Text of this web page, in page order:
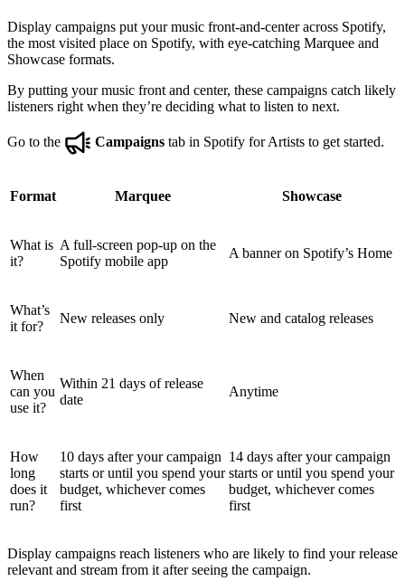
Display campaigns put your music front-and-center across Spotify,
the most visited place on Spotify, with eye-catching Marquee and
Showcase formats.
By putting your music front and center, these campaigns catch likely
listeners right when they’re deciding what to listen to next.
Go to the Campaigns tab in Spotify for Artists to get started.
Format Marquee Showcase
What is
it?
A full-screen pop-up on the
Spotify mobile app
A banner on Spotify’s Home
What’s
it for?
New releases only New and catalog releases
When
can you
use it?
Within 21 days of release
date
Anytime
How
long
does it
run?
10 days after your campaign
starts or until you spend your
budget, whichever comes
first
14 days after your campaign
starts or until you spend your
budget, whichever comes
first
Display campaigns reach listeners who are likely to find your release
relevant and stream from it after seeing the campaign.